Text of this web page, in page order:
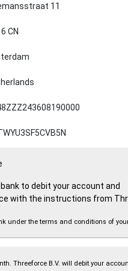
11
CN
to debit your account and
with the instructions from
under the terms and conditions of
Threeforce B.V. will debit your